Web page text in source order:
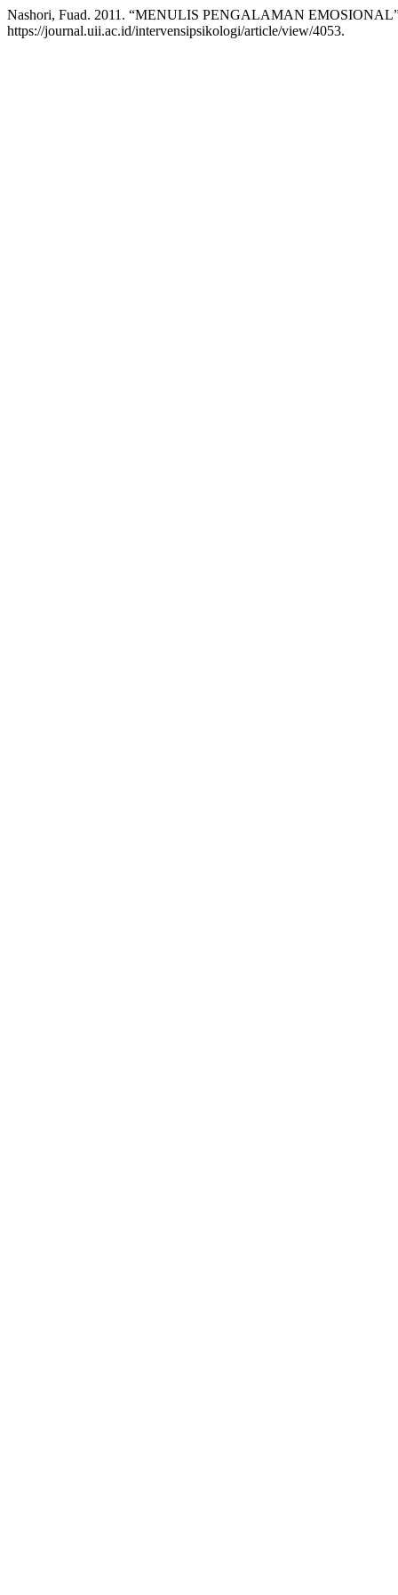
Nashori, Fuad. 2011. “MENULIS PENGALAMAN
https://journal.uii.ac.id/intervensipsikologi/article/view/4053.